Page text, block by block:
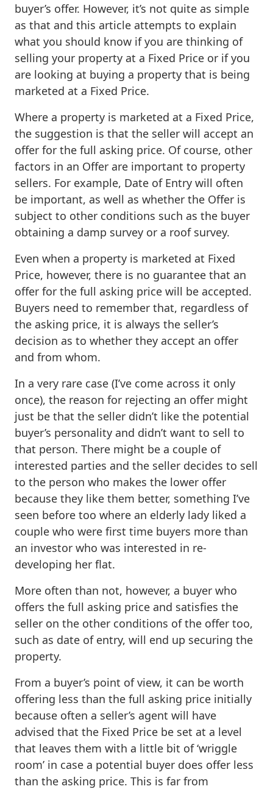
buyer’s offer. However, it’s not quite as simple
as that and this article attempts to explain
what you should know if you are thinking of
selling your property at a Fixed Price or if you
are looking at buying a property that is being
marketed at a Fixed Price.
Where a property is marketed at a Fixed Price,
the suggestion is that the seller will accept an
offer for the full asking price. Of course, other
factors in an Offer are important to property
sellers. For example, Date of Entry will often
be important, as well as whether the Offer is
subject to other conditions such as the buyer
obtaining a damp survey or a roof survey.
Even when a property is marketed at Fixed
Price, however, there is no guarantee that an
offer for the full asking price will be accepted.
Buyers need to remember that, regardless of
the asking price, it is always the seller’s
decision as to whether they accept an offer
and from whom.
In a very rare case (I’ve come across it only
once), the reason for rejecting an offer might
just be that the seller didn’t like the potential
buyer’s personality and didn’t want to sell to
that person. There might be a couple of
interested parties and the seller decides to sell
to the person who makes the lower offer
because they like them better, something I’ve
seen before too where an elderly lady liked a
couple who were first time buyers more than
an investor who was interested in re-
developing her flat.
More often than not, however, a buyer who
offers the full asking price and satisfies the
seller on the other conditions of the offer too,
such as date of entry, will end up securing the
property.
From a buyer’s point of view, it can be worth
offering less than the full asking price initially
because often a seller’s agent will have
advised that the Fixed Price be set at a level
that leaves them with a little bit of ‘wriggle
room’ in case a potential buyer does offer less
than the asking price. This is far from